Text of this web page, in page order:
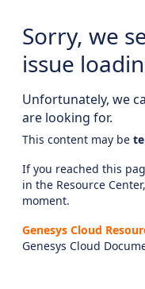
Sorry, we
issue
Unfortunately, we
are looking for.
This content may be
If you reached this
in the Resource
moment.
Genesys Cloud
Genesys Cloud